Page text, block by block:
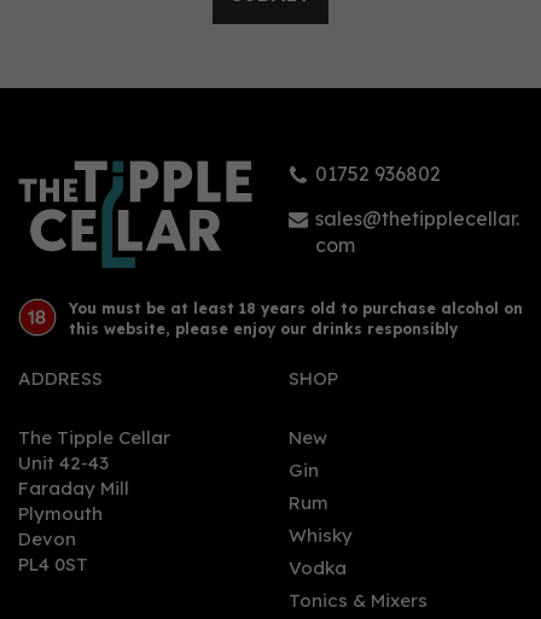
£76.00
01752 936802
sales@thetipplecellar.
com
You must be at least 18 years old to purchase alcohol on
this website, please enjoy our drinks responsibly
ADDRESS
The Tipple Cellar
Unit 42-43
Faraday Mill
Plymouth
Devon
PL4 0ST
SHOP
New
Gin
Rum
Whisky
Vodka
Tonics & Mixers